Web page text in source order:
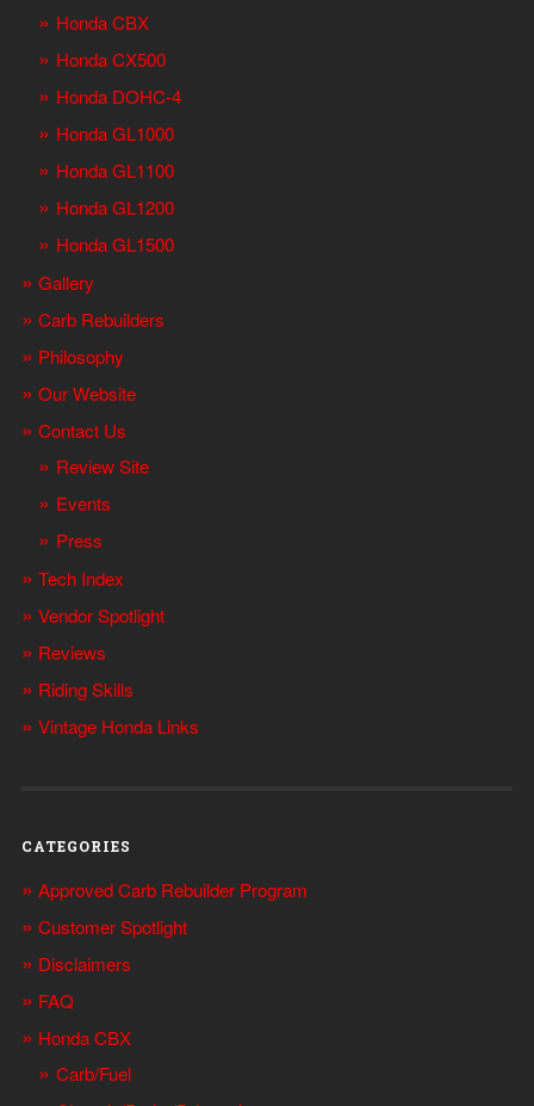
Honda CBX
Honda CX500
Honda DOHC-4
Honda GL1000
Honda GL1100
Honda GL1200
Honda GL1500
Gallery
Carb Rebuilders
Philosophy
Our Website
Contact Us
Review Site
Events
Press
Tech Index
Vendor Spotlight
Reviews
Riding Skills
Vintage Honda Links
CATEGORIES
Approved Carb Rebuilder Program
Customer Spotlight
Disclaimers
FAQ
Honda CBX
Carb/Fuel